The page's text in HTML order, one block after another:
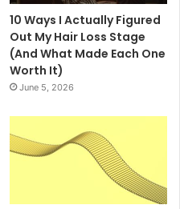
10 Ways I Actually Figured
Out My Hair Loss Stage
(And What Made Each One
Worth It)
June 5, 2026